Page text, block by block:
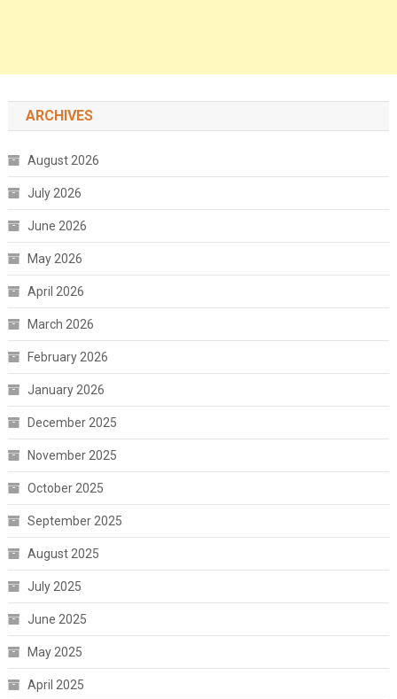
ARCHIVES
August 2026
July 2026
June 2026
May 2026
April 2026
March 2026
February 2026
January 2026
December 2025
November 2025
October 2025
September 2025
August 2025
July 2025
June 2025
May 2025
April 2025